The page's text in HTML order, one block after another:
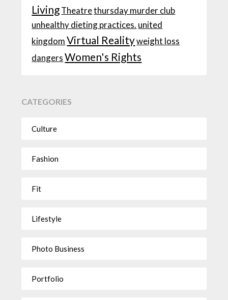
LivingTheatrethursday murder club
unhealthy dieting practices. united
kingdom Virtual Realityweight loss
dangers Women's Rights
CATEGORIES
Culture
Fashion
Fit
Lifestyle
Photo Business
Portfolio